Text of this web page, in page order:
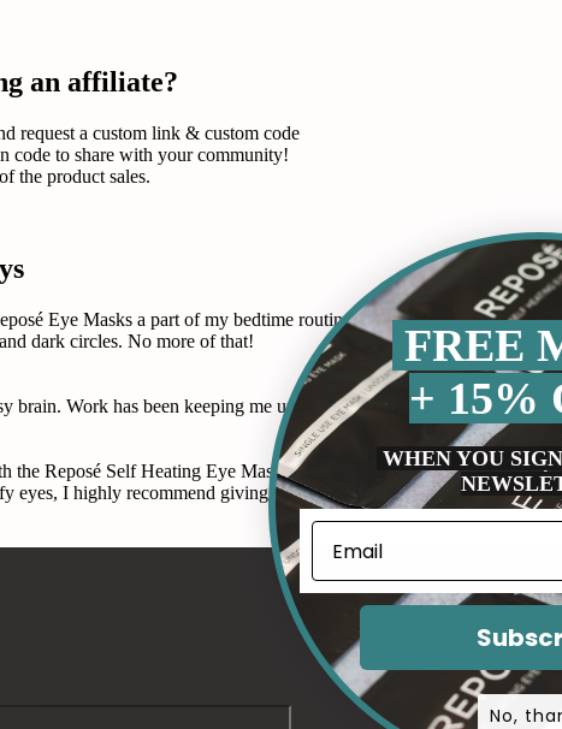
an affiliate?
request a custom link & custom code
code to share with your community!
the product sales.
Eye Masks a part of my bedtime routine. It works by releasing
dark circles. No more of that!
brain. Work has been keeping me up at night as my mind races and
the Reposé Self Heating Eye Mask by Ideal Concepts. I can see
eyes, I highly recommend giving this product a try.
FREE
+ 15%
WHEN YOU
No,